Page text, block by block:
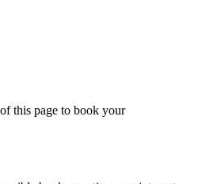
this page to book your